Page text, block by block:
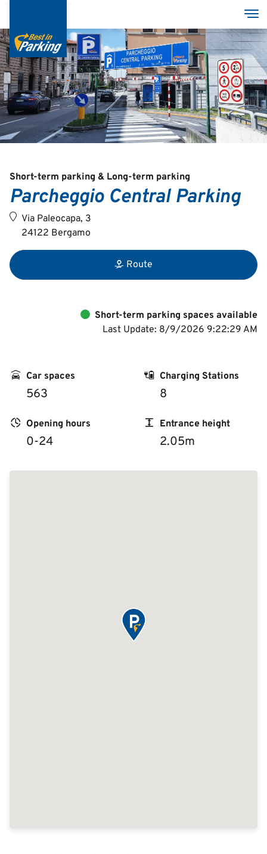
main
content
Services
Garages
Group
MyBestInParking - ONLINE
Short-term parking & Long-term parking
Parcheggio Central Parking
Via Paleocapa, 3
24122 Bergamo
Route
Short-term parking spaces available
Last Update: 8/9/2026 9:22:29 AM
Car spaces
563
Charging Stations
8
Opening hours
0-24
Entrance height
2.05m